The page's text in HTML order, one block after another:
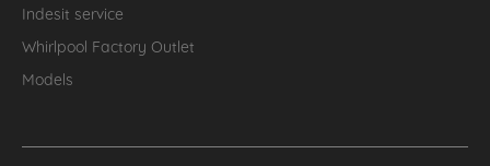
Indesit service
Whirlpool Factory Outlet
Models